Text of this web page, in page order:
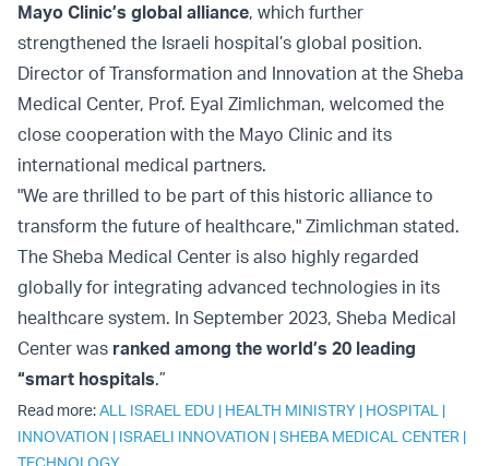
Mayo Clinic’s global alliance, which further
strengthened the Israeli hospital’s global position.
Director of Transformation and Innovation at the Sheba
Medical Center, Prof. Eyal Zimlichman, welcomed the
close cooperation with the Mayo Clinic and its
international medical partners.
"We are thrilled to be part of this historic alliance to
transform the future of healthcare," Zimlichman stated.
The Sheba Medical Center is also highly regarded
globally for integrating advanced technologies in its
healthcare system. In September 2023, Sheba Medical
Center was ranked among the world’s 20 leading
“smart hospitals.”
Read more:ALL ISRAEL EDU | HEALTH MINISTRY | HOSPITAL |
INNOVATION | ISRAELI INNOVATION |SHEBA MEDICAL CENTER |